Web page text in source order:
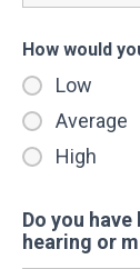
How would
Low
Average
High
Do you
hearing or